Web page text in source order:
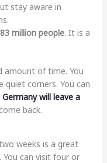
stay aware in
83 million people. It is a
amount of time. You
quiet corners. You can
Germany will leave a
back.
weeks is a great
can visit four or